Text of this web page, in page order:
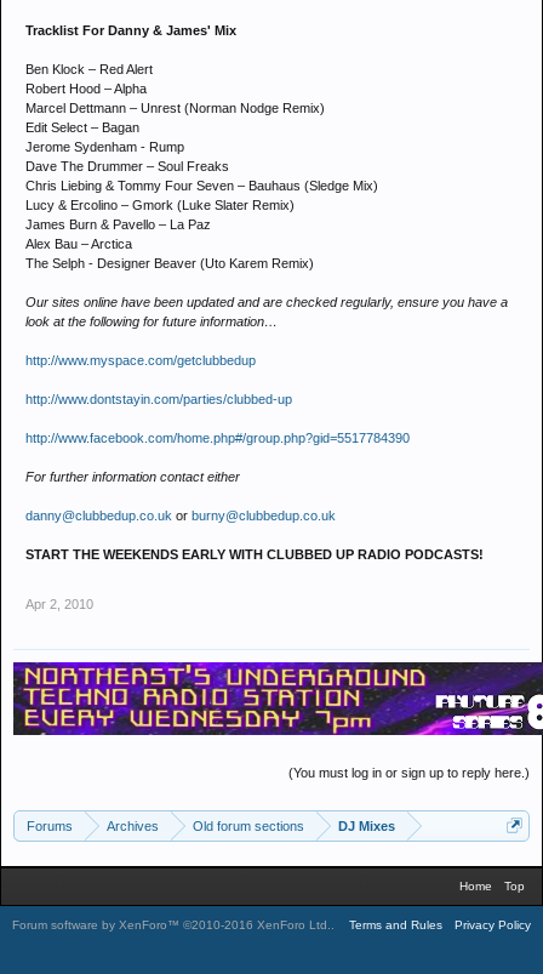
Tracklist For Danny & James' Mix
Ben Klock – Red Alert
Robert Hood – Alpha
Marcel Dettmann – Unrest (Norman Nodge Remix)
Edit Select – Bagan
Jerome Sydenham - Rump
Dave The Drummer – Soul Freaks
Chris Liebing & Tommy Four Seven – Bauhaus (Sledge Mix)
Lucy & Ercolino – Gmork (Luke Slater Remix)
James Burn & Pavello – La Paz
Alex Bau – Arctica
The Selph - Designer Beaver (Uto Karem Remix)
Our sites online have been updated and are checked regularly, ensure you have a
look at the following for future information…
http://www.myspace.com/getclubbedup
http://www.dontstayin.com/parties/clubbed-up
http://www.facebook.com/home.php#/group.php?gid=5517784390
For further information contact either
danny@clubbedup.co.uk or burny@clubbedup.co.uk
START THE WEEKENDS EARLY WITH CLUBBED UP RADIO PODCASTS!
Apr 2, 2010
(You must log in or sign up to reply here.)
Forums Archives Old forum sections DJ Mixes
Home Top
Forum software by XenForo™ ©2010-2016 XenForo Ltd. Terms and Rules Privacy Policy